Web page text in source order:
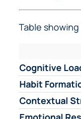
Table
Cognitive
Habit
Contextual